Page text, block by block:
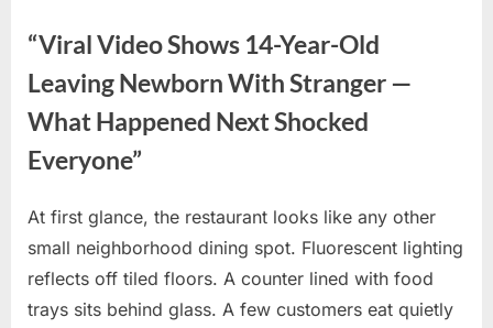
“Viral Video Shows 14-Year-Old
Leaving Newborn With Stranger —
What Happened Next Shocked
Everyone”
Posted
on
March
3,
2026
By
admin
No
Commentson
“Viral
Video
At first glance, the restaurant looks like any other
small neighborhood dining spot. Fluorescent lighting
reflects off tiled floors. A counter lined with food
trays sits behind glass. A few customers eat quietly